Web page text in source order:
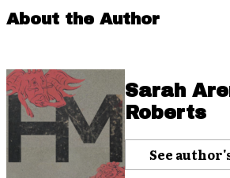
About the Author
Sarah
Roberts
See